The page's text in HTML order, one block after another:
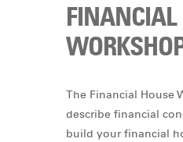
FINANCIAL
The Financial House
describe financial
build your financial